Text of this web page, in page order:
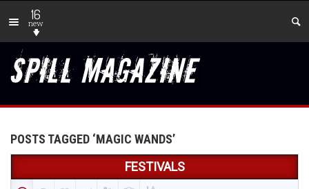
16
new
POSTS TAGGED ‘MAGIC WANDS’
FESTIVALS